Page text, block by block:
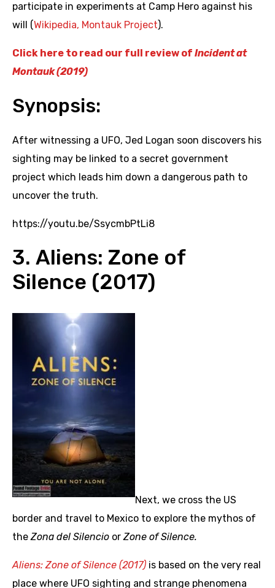
participate in experiments at Camp Hero against his
will (Wikipedia, Montauk Project).
Click here to read our full review of Incident at
Montauk (2019)
Synopsis:
After witnessing a UFO, Jed Logan soon discovers his
sighting may be linked to a secret government
project which leads him down a dangerous path to
uncover the truth.
https://youtu.be/SsycmbPtLi8
3. Aliens: Zone of
Silence (2017)
Next, we cross the US
border and travel to Mexico to explore the mythos of
theZona del Silencio orZone of Silence.
Aliens: Zone of Silence (2017) is based on the very real
place where UFO sighting and strange phenomena